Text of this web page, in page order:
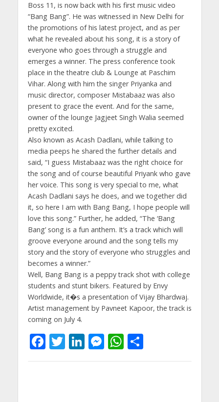
Boss 11, is now back with his first music video
“Bang Bang”. He was witnessed in New Delhi for
the promotions of his latest project, and as per
what he revealed about his song, it is a story of
everyone who goes through a struggle and
emerges a winner. The press conference took
place in the theatre club & Lounge at Paschim
Vihar. Along with him the singer Priyanka and
music director, composer Mistabaaz was also
present to grace the event. And for the same,
owner of the lounge Jagjeet Singh Walia seemed
pretty excited.
Also known as Acash Dadlani, while talking to
media peeps he shared the further details and
said, “I guess Mistabaaz was the right choice for
the song and of course beautiful Priyank who gave
her voice. This song is very special to me, what
Acash Dadlani says he does, and we together did
it, so here I am with Bang Bang, I hope people will
love this song.” Further, he added, “The ‘Bang
Bang’ song is a fun anthem. It’s a track which will
groove everyone around and the song tells my
story and the story of everyone who struggles and
becomes a winner.”
Well, Bang Bang is a peppy track shot with college
students and stunt bikers. Featured by Envy
Worldwide, it�s a presentation of Vijay Bhardwaj.
Artist management by Pavneet Kapoor, the track is
coming on July 4.
F
ac
T
w
Li
n
M
e
W
h
S
h